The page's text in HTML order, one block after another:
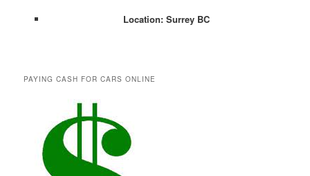
Location: Surrey BC
PAYING CASH FOR CARS ONLINE